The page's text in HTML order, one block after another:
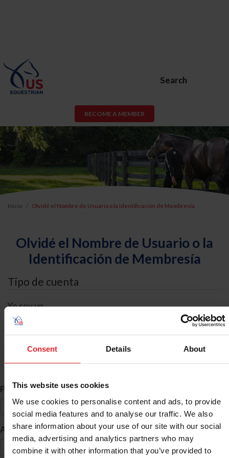
Consent Details About
This website uses cookies
We use cookies to personalise content and ads, to provide
social media features and to analyse our traffic. We also
share information about your use of our site with our social
media, advertising and analytics partners who may
combine it with other information that you’ve provided to
Search
BECOME A MEMBER
Inicio Olvidé el Nombre de Usuario o la Identificación de Membresía
Olvidé el Nombre de Usuario o la
Identificación de Membresía
Tipo de cuenta
Yo soy un
Búsqueda de ID
Primer Nombre *
Apellido *